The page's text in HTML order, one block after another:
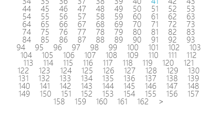
44 45 46 47 48 49 50 51 52 53
54 55 56 57 58 59 60 61 62 63
64 65 66 67 68 69 70 71 72 73
74 75 76 77 78 79 80 81 82 83
84 85 86 87 88 89 90 91 92 93
94 95 96 97 98 99 100 101 102 103
104 105 106 107 108 109 110 111 112
113 114 115 116 117 118 119 120 121
122 123 124 125 126 127 128 129 130
131 132 133 134 135 136 137 138 139
140 141 142 143 144 145 146 147 148
149 150 151 152 153 154 155 156 157
158 159 160 161 162 >